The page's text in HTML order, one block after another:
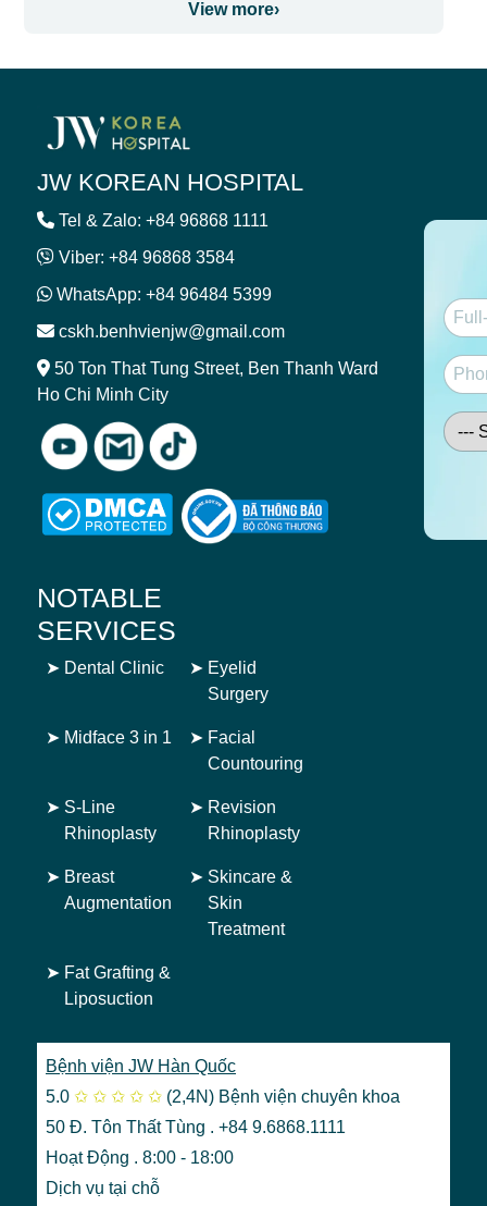
View more›
JW KOREAN HOSPITAL
Tel & Zalo: +84 96868 1111
Viber: +84 96868 3584
WhatsApp: +84 96484 5399
cskh.benhvienjw@gmail.com
50 Ton That Tung Street, Ben Thanh Ward
Ho Chi Minh City
NOTABLE
SERVICES
➤ Dental Clinic ➤ Eyelid
Surgery
➤ Midface 3 in 1 ➤ Facial
Countouring
➤ S-Line
Rhinoplasty
➤ Revision
Rhinoplasty
➤ Breast
Augmentation
➤ Skincare &
Skin
Treatment
➤ Fat Grafting &
Liposuction
Bệnh viện JW Hàn Quốc
5.0 ✩ ✩ ✩ ✩ ✩ (2,4N) Bệnh viện chuyên khoa
50 Đ. Tôn Thất Tùng . +84 9.6868.1111
Hoạt Động . 8:00 - 18:00
Dịch vụ tại chỗ